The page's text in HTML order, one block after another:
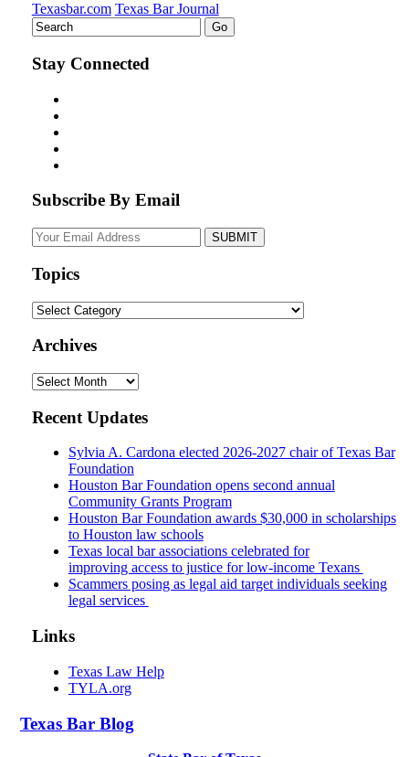
Texasbar.com Texas Bar Journal
Stay Connected
Subscribe By Email
Your
website
Topics
Topics
Archives
Archives
Recent Updates
Sylvia A. Cardona elected 2026-2027 chair of Texas Bar
Foundation
Houston Bar Foundation opens second annual
Community Grants Program
Houston Bar Foundation awards $30,000 in scholarships
to Houston law schools
Texas local bar associations celebrated for
improving access to justice for low-income Texans
Scammers posing as legal aid target individuals seeking
legal services
Links
Texas Law Help
TYLA.org
Texas Bar Blog